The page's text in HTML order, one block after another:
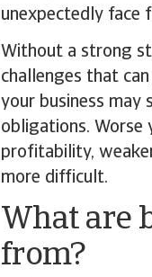
unexpectedly face
Without a strong
challenges that
your business may
obligations. Worse
profitability,
more difficult.
What are
from?